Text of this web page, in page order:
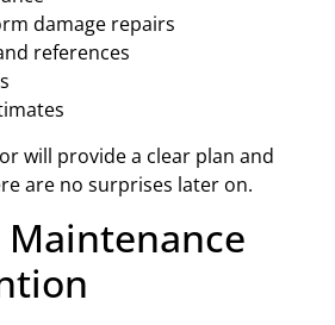
damage repairs
references
will provide a clear plan and
are no surprises later on.